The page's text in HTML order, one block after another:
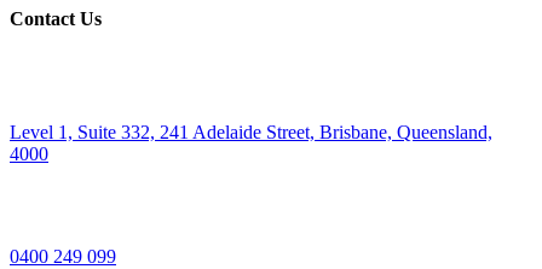
Contact Us
Level 1, Suite 332, 241 Adelaide Street, Brisbane, Queensland,
4000
0400 249 099